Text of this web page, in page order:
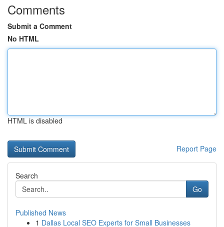
Comments
Submit a Comment
No HTML
HTML is disabled
Report Page
Search
Go
Published News
1 Dallas Local SEO Experts for Small Businesses